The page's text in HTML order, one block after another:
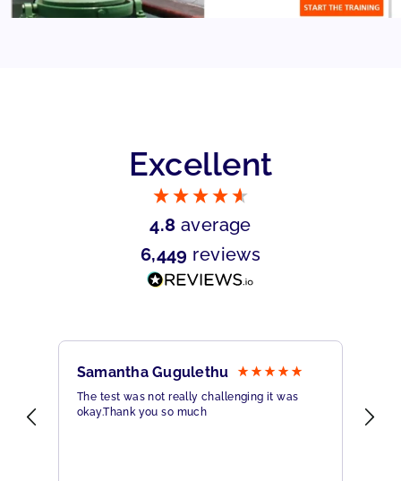
Excellent
4.8 average
6,449 reviews
Samantha Gugulethu
The test was not really challenging it was
okay.Thank you so much